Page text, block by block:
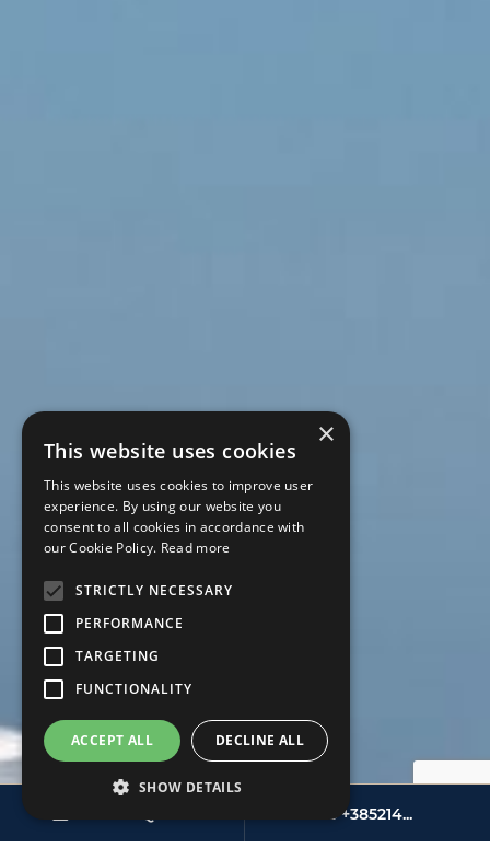
+385214...
×
This website uses cookies
This website uses cookies to improve user
experience. By using our website you
consent to all cookies in accordance with
our Cookie Policy. Read more
STRICTLY NECESSARY
PERFORMANCE
TARGETING
FUNCTIONALITY
ACCEPT ALL DECLINE ALL
SHOW DETAILS